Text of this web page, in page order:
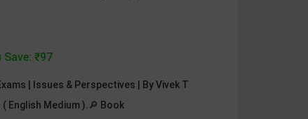
Save: ₹97
| Issues & Perspectives | By Vivek T
English Medium ).🔎 Book